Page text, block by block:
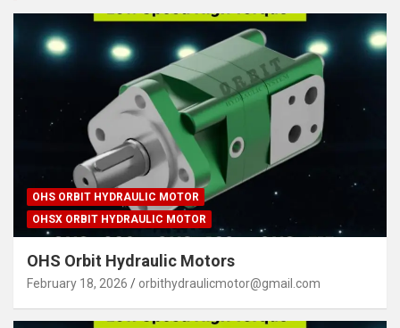
OHS ORBIT HYDRAULIC MOTOR
OHSX ORBIT HYDRAULIC MOTOR
OHS Orbit Hydraulic Motors
February 18, 2026 orbithydraulicmotor@gmail.com